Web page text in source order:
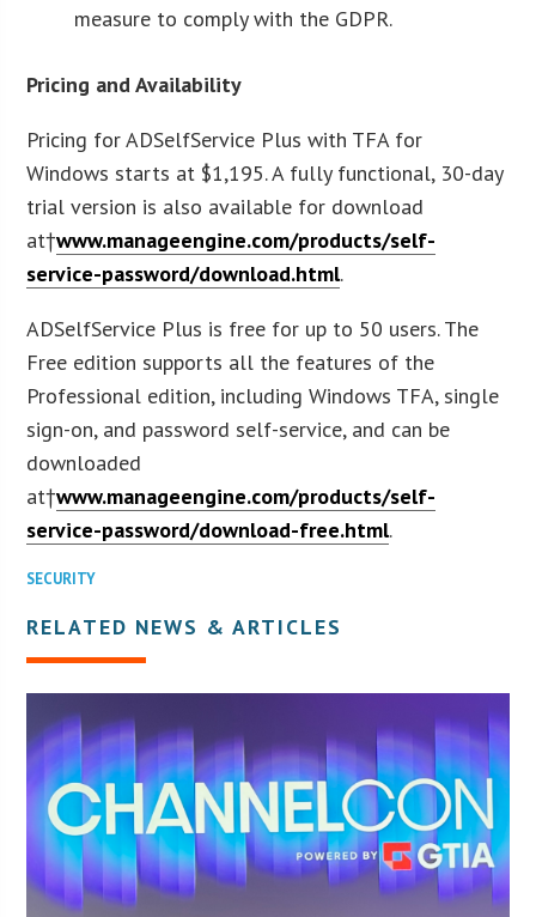
measure to comply with the GDPR.
Pricing and Availability
Pricing for ADSelfService Plus with TFA for
Windows starts at $1,195. A fully functional, 30-day
trial version is also available for download
at†www.manageengine.com/products/self-
service-password/download.html.
ADSelfService Plus is free for up to 50 users. The
Free edition supports all the features of the
Professional edition, including Windows TFA, single
sign-on, and password self-service, and can be
downloaded
at†www.manageengine.com/products/self-
service-password/download-free.html.
SECURITY
RELATED NEWS & ARTICLES